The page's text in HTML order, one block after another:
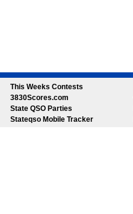
This Weeks Contests
3830Scores.com
State QSO Parties
Stateqso Mobile Tracker